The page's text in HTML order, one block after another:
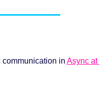
communication in Async at